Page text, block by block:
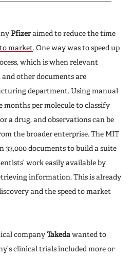
Pfizeraimed to reduce the time
market. One way was to speed up
which is when relevant
other documents are
department. Using manual
months per molecule to classify
a drug, and observations can be
the broader enterprise. The MIT
33,000 documents to build a suite
work easily available by
information. This is already
and the speed to market
companyTakedawanted to
clinical trials included more or